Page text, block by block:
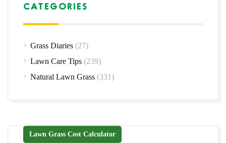
CATEGORIES
Grass Diaries (27)
Lawn Care Tips (239)
Natural Lawn Grass (331)
Lawn Grass Cost Calculator